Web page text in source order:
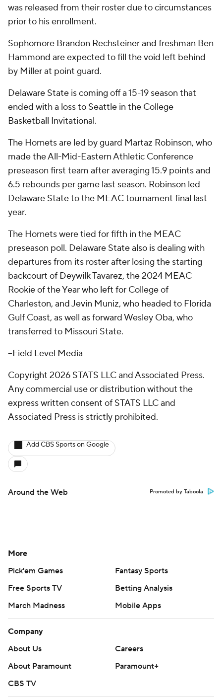
was released from their roster due to circumstances
prior to his enrollment.
Sophomore Brandon Rechsteiner and freshman Ben
Hammond are expected to fill the void left behind
by Miller at point guard.
Delaware State is coming off a 15-19 season that
ended with a loss to Seattle in the College
Basketball Invitational.
The Hornets are led by guard Martaz Robinson, who
made the All-Mid-Eastern Athletic Conference
preseason first team after averaging 15.9 points and
6.5 rebounds per game last season. Robinson led
Delaware State to the MEAC tournament final last
year.
The Hornets were tied for fifth in the MEAC
preseason poll. Delaware State also is dealing with
departures from its roster after losing the starting
backcourt of Deywilk Tavarez, the 2024 MEAC
Rookie of the Year who left for College of
Charleston, and Jevin Muniz, who headed to Florida
Gulf Coast, as well as forward Wesley Oba, who
transferred to Missouri State.
--Field Level Media
Copyright 2026 STATS LLC and Associated Press.
Any commercial use or distribution without the
express written consent of STATS LLC and
Associated Press is strictly prohibited.
Add CBS Sports on Google
Around the Web Promoted by Taboola
More
Pick'em Games
Fantasy Sports
Free Sports TV
Betting Analysis
March Madness
Mobile Apps
Company
About Us
Careers
About Paramount
Paramount+
CBS TV